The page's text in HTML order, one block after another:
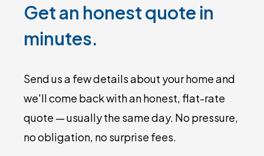
Get an honest quote in
minutes.
Send us a few details about your home and
we'll come back with an honest, flat-rate
quote — usually the same day. No pressure,
no obligation, no surprise fees.